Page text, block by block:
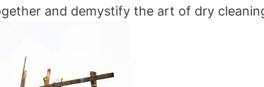
and demystify the art of dry